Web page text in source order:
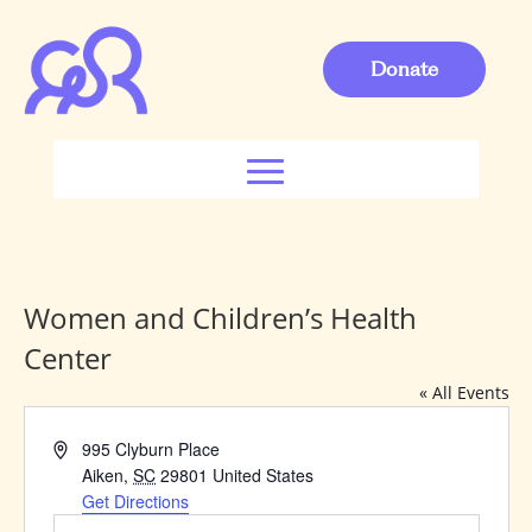
Donate
Women and Children’s Health
Center
« All Events
Address995 Clyburn Place
Aiken, SC 29801 United States
Get Directions